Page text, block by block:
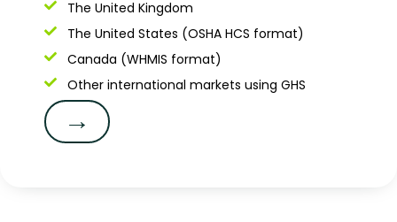
The United Kingdom
The United States (OSHA HCS format)
Canada (WHMIS format)
Other international markets using GHS
→